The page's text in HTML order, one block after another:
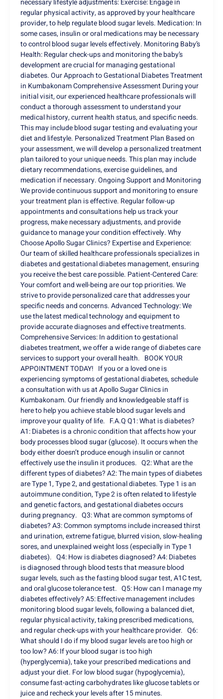
necessary lifestyle adjustments: Exercise: Engage in
regular physical activity, as approved by your healthcare
provider, to help regulate blood sugar levels. Medication: In
some cases, insulin or oral medications may be necessary
to control blood sugar levels effectively. Monitoring Baby’s
Health: Regular check-ups and monitoring the baby’s
development are crucial for managing gestational
diabetes. Our Approach to Gestational Diabetes Treatment
in Kumbakonam Comprehensive Assessment During your
initial visit, our experienced healthcare professionals will
conduct a thorough assessment to understand your
medical history, current health status, and specific needs.
This may include blood sugar testing and evaluating your
diet and lifestyle. Personalized Treatment Plan Based on
your assessment, we will develop a personalized treatment
plan tailored to your unique needs. This plan may include
dietary recommendations, exercise guidelines, and
medication if necessary. Ongoing Support and Monitoring
We provide continuous support and monitoring to ensure
your treatment plan is effective. Regular follow-up
appointments and consultations help us track your
progress, make necessary adjustments, and provide
guidance to manage your condition effectively. Why
Choose Apollo Sugar Clinics? Expertise and Experience:
Our team of skilled healthcare professionals specializes in
diabetes and gestational diabetes management, ensuring
you receive the best care possible. Patient-Centered Care:
Your comfort and well-being are our top priorities. We
strive to provide personalized care that addresses your
specific needs and concerns. Advanced Technology: We
use the latest medical technology and equipment to
provide accurate diagnoses and effective treatments.
Comprehensive Services: In addition to gestational
diabetes treatment, we offer a wide range of diabetes care
services to support your overall health. BOOK YOUR
APPOINTMENT TODAY! If you or a loved one is
experiencing symptoms of gestational diabetes, schedule
a consultation with us at Apollo Sugar Clinics in
Kumbakonam. Our friendly and knowledgeable staff is
here to help you achieve stable blood sugar levels and
improve your quality of life. F.A.Q Q1: What is diabetes?
A1: Diabetes is a chronic condition that affects how your
body processes blood sugar (glucose). It occurs when the
body either doesn’t produce enough insulin or cannot
effectively use the insulin it produces. Q2: What are the
different types of diabetes? A2: The main types of diabetes
are Type 1, Type 2, and gestational diabetes. Type 1 is an
autoimmune condition, Type 2 is often related to lifestyle
and genetic factors, and gestational diabetes occurs
during pregnancy. Q3: What are common symptoms of
diabetes? A3: Common symptoms include increased thirst
and urination, extreme fatigue, blurred vision, slow-healing
sores, and unexplained weight loss (especially in Type 1
diabetes). Q4: How is diabetes diagnosed? A4: Diabetes
is diagnosed through blood tests that measure blood
sugar levels, such as the fasting blood sugar test, A1C test,
and oral glucose tolerance test. Q5: How can I manage my
diabetes effectively? A5: Effective management includes
monitoring blood sugar levels, following a balanced diet,
regular physical activity, taking prescribed medications,
and regular check-ups with your healthcare provider. Q6:
What should I do if my blood sugar levels are too high or
too low? A6: If your blood sugar is too high
(hyperglycemia), take your prescribed medications and
adjust your diet. For low blood sugar (hypoglycemia),
consume fast-acting carbohydrates like glucose tablets or
juice and recheck your levels after 15 minutes.